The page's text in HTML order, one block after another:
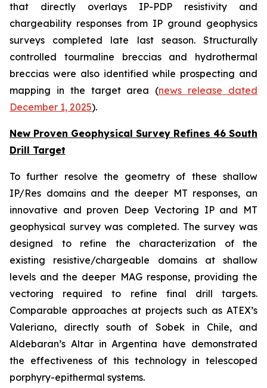
that directly overlays IP-PDP resistivity and
chargeability responses from IP ground geophysics
surveys completed late last season. Structurally
controlled tourmaline breccias and hydrothermal
breccias were also identified while prospecting and
mapping in the target area (news release dated
December 1, 2025).
New Proven Geophysical Survey Refines 46 South
Drill Target
To further resolve the geometry of these shallow
IP/Res domains and the deeper MT responses, an
innovative and proven Deep Vectoring IP and MT
geophysical survey was completed. The survey was
designed to refine the characterization of the
existing resistive/chargeable domains at shallow
levels and the deeper MAG response, providing the
vectoring required to refine final drill targets.
Comparable approaches at projects such as ATEX’s
Valeriano, directly south of Sobek in Chile, and
Aldebaran’s Altar in Argentina have demonstrated
the effectiveness of this technology in telescoped
porphyry-epithermal systems.